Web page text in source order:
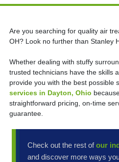
Are you searching for quality air
OH? Look no further than Stanley
Whether dealing with stuffy
trusted technicians have the skills
provide you with the best possible
services in Dayton, Ohio
straightforward pricing, on-time
guarantee.
Check out the rest ofour
and discover more ways